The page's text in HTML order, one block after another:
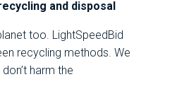
and disposal
too. LightSpeedBid
recycling methods. We
harm the